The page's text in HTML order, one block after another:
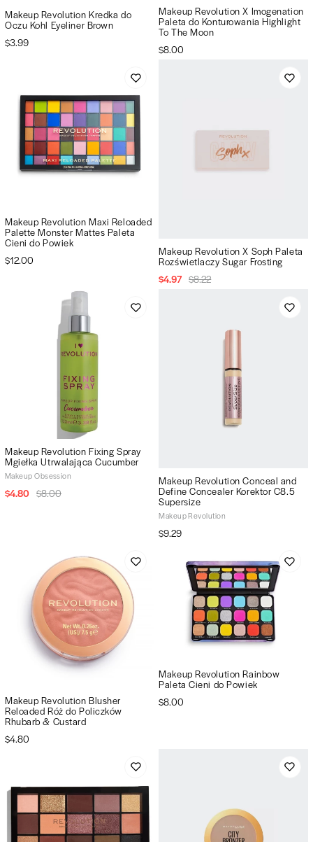
Makeup Revolution Kredka do
Oczu Kohl Eyeliner Brown
$3.99
Makeup Revolution X Imogenation
Paleta do Konturowania Highlight
To The Moon
$8.00
Makeup Revolution Maxi Reloaded
Palette Monster Mattes Paleta
Cieni do Powiek
$12.00
Makeup Revolution X Soph Paleta
Rozświetlaczy Sugar Frosting
$4.97 $8.22
Makeup Revolution Fixing Spray
Mgiełka Utrwalająca Cucumber
Makeup Obsession
$4.80 $8.00
Makeup Revolution Conceal and
Define Concealer Korektor C8.5
Supersize
Makeup Revolution
$9.29
Makeup Revolution Blusher
Reloaded Róż do Policzków
Rhubarb & Custard
$4.80
Makeup Revolution Rainbow
Paleta Cieni do Powiek
$8.00